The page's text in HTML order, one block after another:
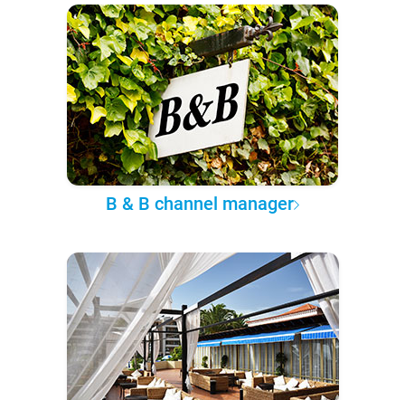
B & B channel manager